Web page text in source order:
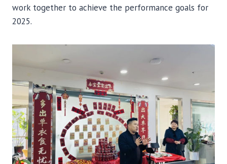
work together to achieve the performance goals for
2025.